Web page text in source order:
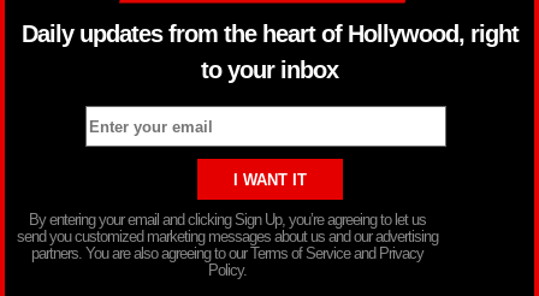
Daily updates from the heart of Hollywood, right
to your inbox
By entering your email and clicking Sign Up, you’re agreeing to let us
send you customized marketing messages about us and our advertising
partners. You are also agreeing to our Terms of Service and Privacy
Policy.